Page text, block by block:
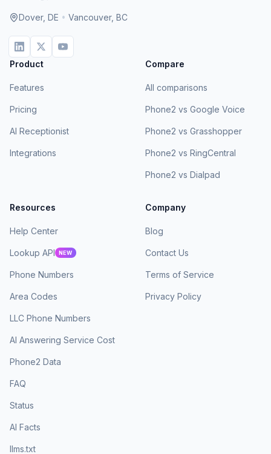
Dover, DE • Vancouver, BC
Product
Features
Pricing
AI Receptionist
Integrations
Compare
All comparisons
Phone2 vs Google Voice
Phone2 vs Grasshopper
Phone2 vs RingCentral
Phone2 vs Dialpad
Resources
Help Center
Lookup API NEW
Phone Numbers
Area Codes
LLC Phone Numbers
AI Answering Service Cost
Phone2 Data
FAQ
Status
AI Facts
llms.txt
Company
Blog
Contact Us
Terms of Service
Privacy Policy